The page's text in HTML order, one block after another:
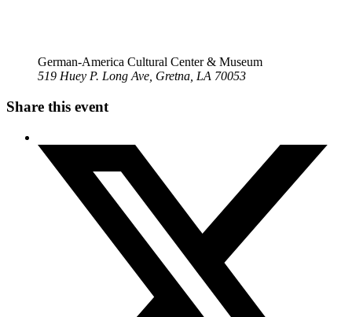
German-America Cultural Center & Museum
519 Huey P. Long Ave, Gretna, LA 70053
Share this event